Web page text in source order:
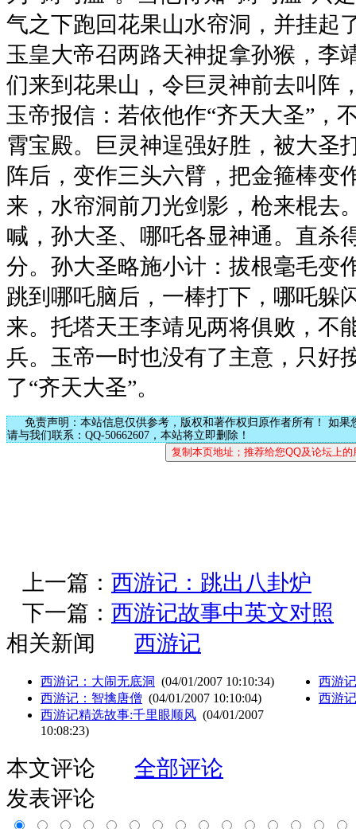
气之下跑回花果山水帘洞，并挂起
玉皇大帝召两路天神捉拿孙猴，李
们来到花果山，令巨灵神前去叫阵
玉帝报信：若依他作“齐天大圣”，
霄宝殿。巨灵神逞强好胜，被大圣
阵后，变作三头六臂，把金箍棒变
来，水帘洞前刀光剑影，枪来棍去
喊，孙大圣、哪吒各显神通。直杀
分。孙大圣略施小计：拔根毫毛变
跳到哪吒脑后，一棒打下，哪吒躲
来。托塔天王李靖见两将俱败，不
兵。玉帝一时也没有了主意，只好
了“齐天大圣”。
免责声明：本站信息仅供参考，版权和著作权归原作者所有！ 如果
请与我们联系：QQ-50662607，本站将立即删除！
上一篇： 西游记：跳出八卦炉
下一篇： 西游记故事中英文对照
相关新闻
西游记
西游记：大闹无底洞 (04/01/2007 10:10:34)
西游记：智擒唐僧 (04/01/2007 10:10:04)
西游记精选故事:千里眼顺风 (04/01/2007
10:08:23)
西游
西游
本文评论
全部评论
发表评论